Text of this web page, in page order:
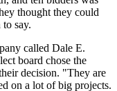
thought they could
say.
called Dale E.
board chose the
decision. "They are
on a lot of big projects.